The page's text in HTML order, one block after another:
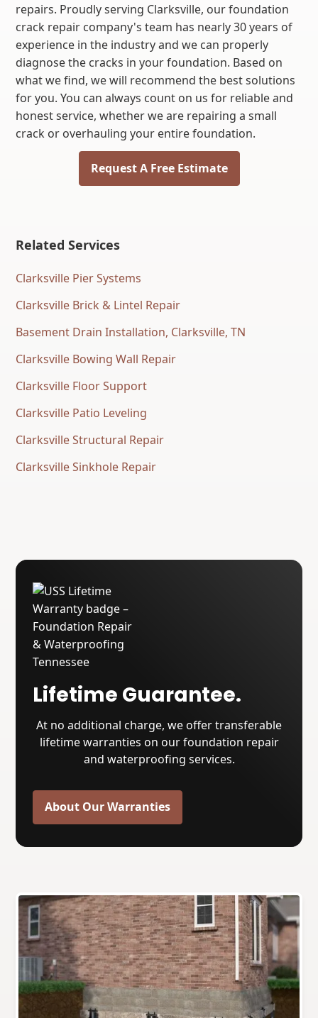
repairs. Proudly serving Clarksville, our foundation
crack repair company's team has nearly 30 years of
experience in the industry and we can properly
diagnose the cracks in your foundation. Based on
what we find, we will recommend the best solutions
for you. You can always count on us for reliable and
honest service, whether we are repairing a small
crack or overhauling your entire foundation.
Request A Free Estimate
Related Services
Clarksville Pier Systems
Clarksville Brick & Lintel Repair
Basement Drain Installation, Clarksville, TN
Clarksville Bowing Wall Repair
Clarksville Floor Support
Clarksville Patio Leveling
Clarksville Structural Repair
Clarksville Sinkhole Repair
Lifetime Guarantee.
At no additional charge, we offer transferable
lifetime warranties on our foundation repair
and waterproofing services.
About Our Warranties